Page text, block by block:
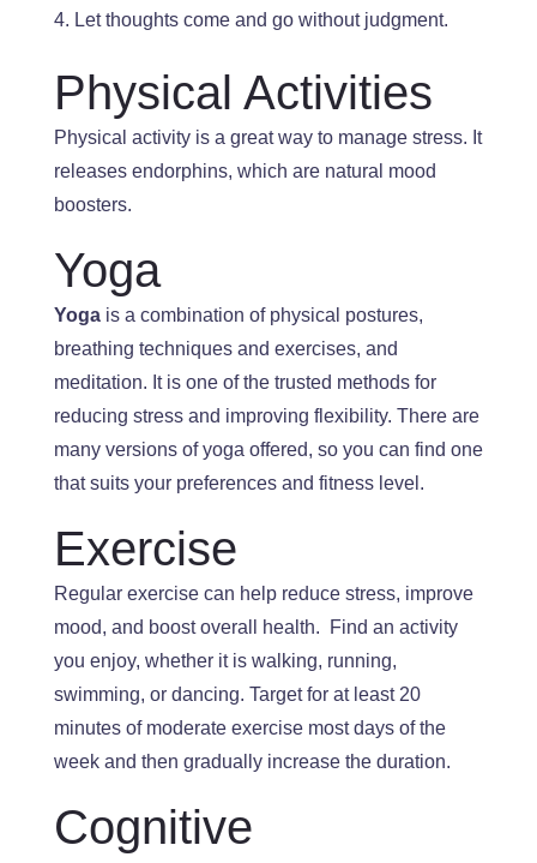
Let thoughts come and go without judgment.
Physical Activities
Physical activity is a great way to manage stress. It
releases endorphins, which are natural mood
boosters.
Yoga
Yoga is a combination ofphysical postures,
breathing techniques and exercises, and
meditation. Itis one of the trusted methods for
reducing stress and improving flexibility. Thereare
many versions of yoga offered, so you can find one
that suits your preferences and fitness level.
Exercise
Regular exercise can help reduce stress, improve
mood, and boost overall health. Find an activity
you enjoy, whether it is walking, running,
swimming, or dancing. Targetfor at least 20
minutes of moderate exercise most days of the
week and then gradually increase the duration.
Cognitive